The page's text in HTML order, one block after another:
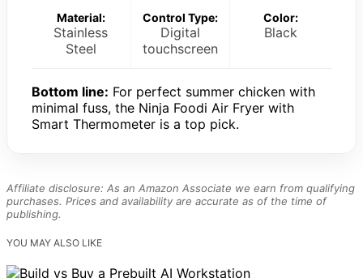
Material:
Stainless
Steel
Control Type:
Digital
touchscreen
Color:
Black
Bottom line: For perfect summer chicken with
minimal fuss, the Ninja Foodi Air Fryer with
Smart Thermometer is a top pick.
Affiliate disclosure: As an Amazon Associate we earn from qualifying
purchases. Prices and availability are accurate as of the time of
publishing.
YOU MAY ALSO LIKE